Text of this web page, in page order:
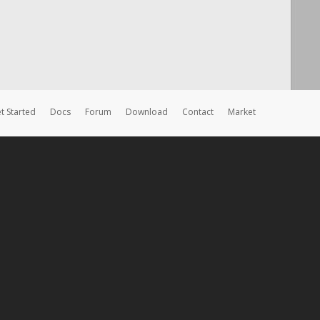
Started Docs Forum Download Contact Market